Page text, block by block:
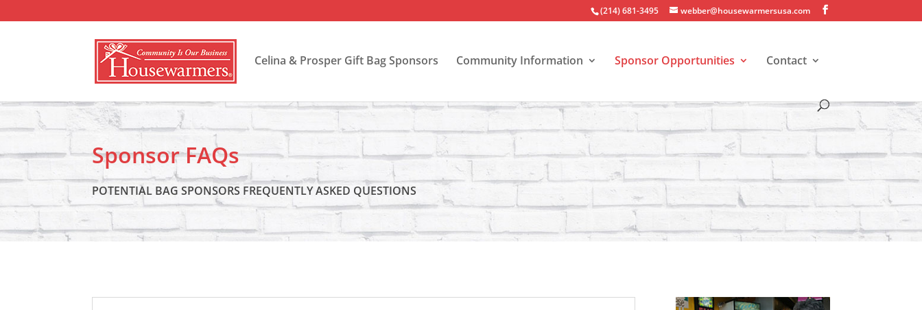
(214) 681-3495 webber@housewarmersusa.com
Celina & Prosper Gift Bag Sponsors Community Information Sponsor Opportunities Contact
Sponsor FAQs
POTENTIAL BAG SPONSORS FREQUENTLY ASKED QUESTIONS